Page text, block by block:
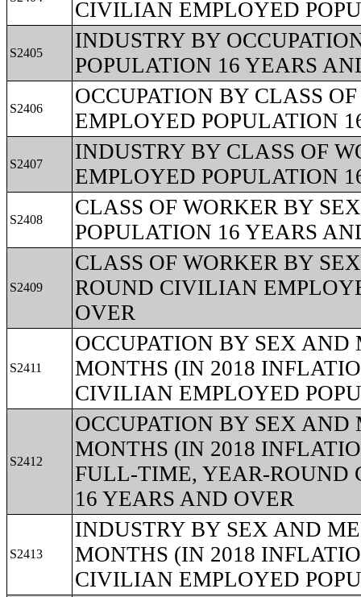
CIVILIAN EMPLOYED
S2405
INDUSTRY BY
POPULATION 16 YEARS
S2406
OCCUPATION BY CLASS
EMPLOYED POPULATION
S2407
INDUSTRY BY CLASS OF
EMPLOYED POPULATION
S2408
CLASS OF WORKER BY
POPULATION 16 YEARS
S2409
CLASS OF WORKER BY
ROUND CIVILIAN
OVER
S2411
OCCUPATION BY SEX
MONTHS (IN 2018
CIVILIAN EMPLOYED
S2412
OCCUPATION BY SEX
MONTHS (IN 2018
FULL-TIME, YEAR-ROUND
16 YEARS AND OVER
S2413
INDUSTRY BY SEX AND
MONTHS (IN 2018
CIVILIAN EMPLOYED